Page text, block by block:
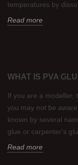
temperatures by
Read more
WHAT IS PVA
If you are a modeller,
you may not be
known by several
glue or carpenter's
Read more